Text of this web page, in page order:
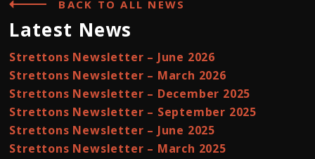
BACK TO ALL NEWS
Latest News
Strettons Newsletter – June 2026
Strettons Newsletter – March 2026
Strettons Newsletter – December 2025
Strettons Newsletter – September 2025
Strettons Newsletter – June 2025
Strettons Newsletter – March 2025